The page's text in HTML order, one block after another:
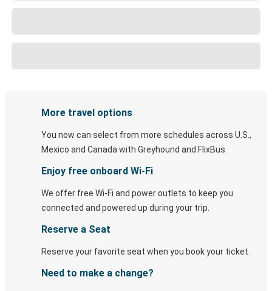
More travel options
You now can select from more schedules across U.S.,
Mexico and Canada with Greyhound and FlixBus.
Enjoy free onboard Wi-Fi
We offer free Wi-Fi and power outlets to keep you
connected and powered up during your trip.
Reserve a Seat
Reserve your favorite seat when you book your ticket.
Need to make a change?